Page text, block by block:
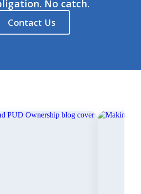
No catch.
Contact Us